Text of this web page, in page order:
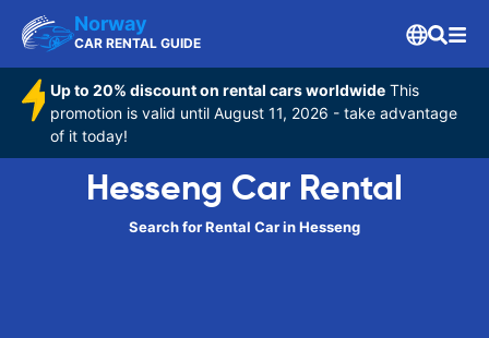
Norway
CAR RENTAL GUIDE
Up to 20% discount on rental cars worldwide This
promotion is valid until August 11, 2026 - take advantage
of it today!
Hesseng Car Rental
Search for Rental Car in Hesseng